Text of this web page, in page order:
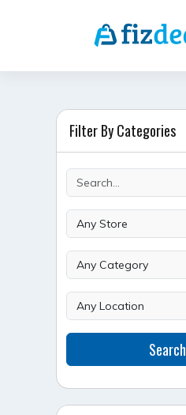
Filter By Categories
Search